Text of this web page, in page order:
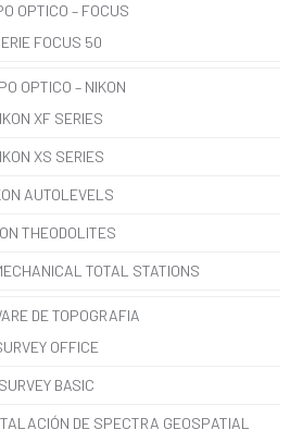
OPTICO – FOCUS
FOCUS 50
OPTICO – NIKON
XF SERIES
XS SERIES
AUTOLEVELS
THEODOLITES
TOTAL STATIONS
DE TOPOGRAFIA
OFFICE
SURVEY BASIC
DE SPECTRA GEOSPATIAL